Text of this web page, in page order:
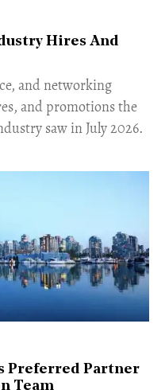
Hires And
and networking
and promotions the
saw in July 2026.
Preferred Partner
Team